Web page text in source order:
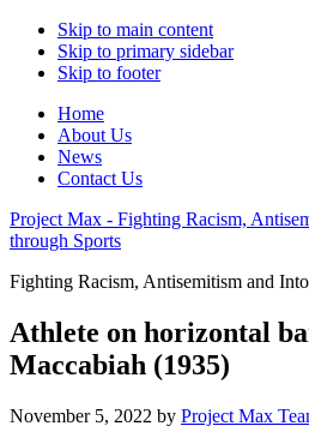
Skip to main content
Skip to primary sidebar
Skip to footer
Home
About Us
News
Contact Us
Project Max - Fighting Racism,
through Sports
Fighting Racism, Antisemitism and
Athlete on horizontal
Maccabiah (1935)
November 5, 2022 by Project Max